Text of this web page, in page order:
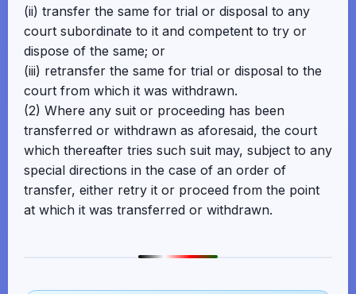
(ii) transfer the same for trial or disposal to any
court subordinate to it and competent to try or
dispose of the same; or
(iii) retransfer the same for trial or disposal to the
court from which it was withdrawn.
(2) Where any suit or proceeding has been
transferred or withdrawn as aforesaid, the court
which thereafter tries such suit may, subject to any
special directions in the case of an order of
transfer, either retry it or proceed from the point
at which it was transferred or withdrawn.